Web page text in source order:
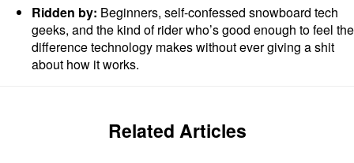
Ridden by: Beginners, self-confessed snowboard tech
geeks, and the kind of rider who’s good enough to feel the
difference technology makes without ever giving a shit
about how it works.
Related Articles